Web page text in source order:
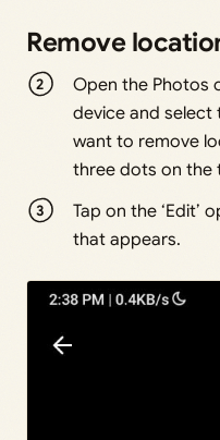
Remove
Open the Photos
device and
want to remove
three dots on the
Tap on the ‘Edit’
that appears.